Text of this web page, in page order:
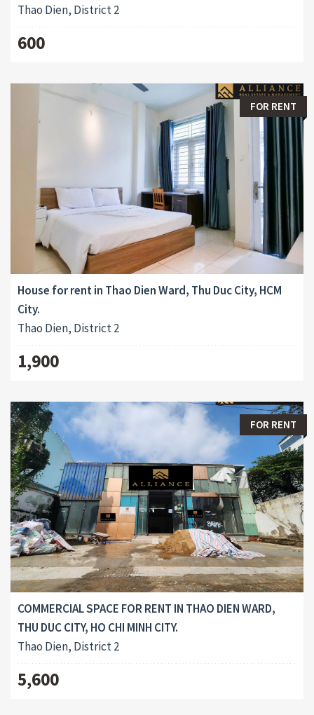
Thao Dien, District 2
600
FOR RENT
House for rent in Thao Dien Ward, Thu Duc City, HCM
City.
Thao Dien, District 2
1,900
FOR RENT
COMMERCIAL SPACE FOR RENT IN THAO DIEN WARD,
THU DUC CITY, HO CHI MINH CITY.
Thao Dien, District 2
5,600